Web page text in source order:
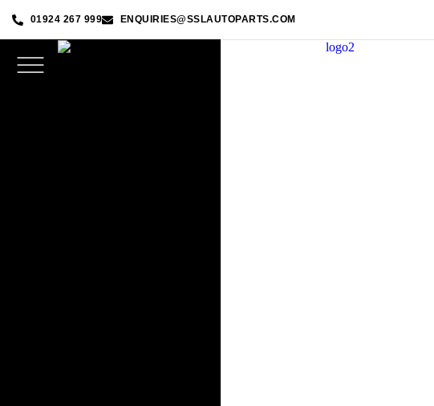
01924 267 999 ENQUIRIES@SSLAUTOPARTS.COM